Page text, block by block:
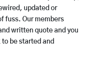
updated or
fuss. Our members
written quote and you
be started and